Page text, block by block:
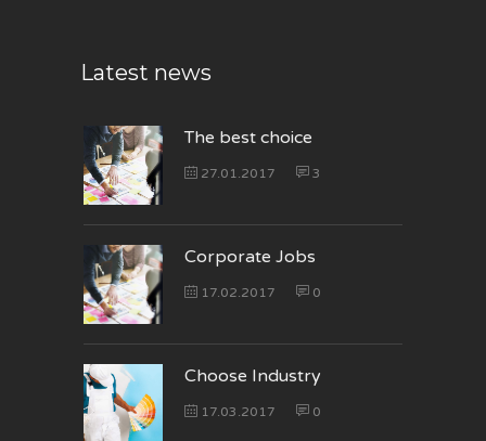
Latest news
The best choice
27.01.2017 3
Corporate Jobs
17.02.2017 0
Choose Industry
17.03.2017 0